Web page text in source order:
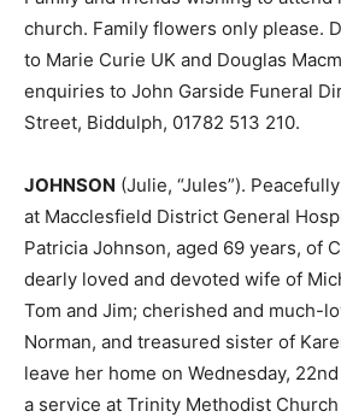
church. Family flowers only please.
to Marie Curie UK and Douglas
enquiries to John Garside Funeral
Street, Biddulph, 01782 513 210.
JOHNSON (Julie, “Jules”).
at Macclesfield District General
Patricia Johnson, aged 69 years, of
dearly loved and devoted wife of
Tom and Jim; cherished and much-
Norman, and treasured sister of
leave her home on Wednesday,
a service at Trinity Methodist Church